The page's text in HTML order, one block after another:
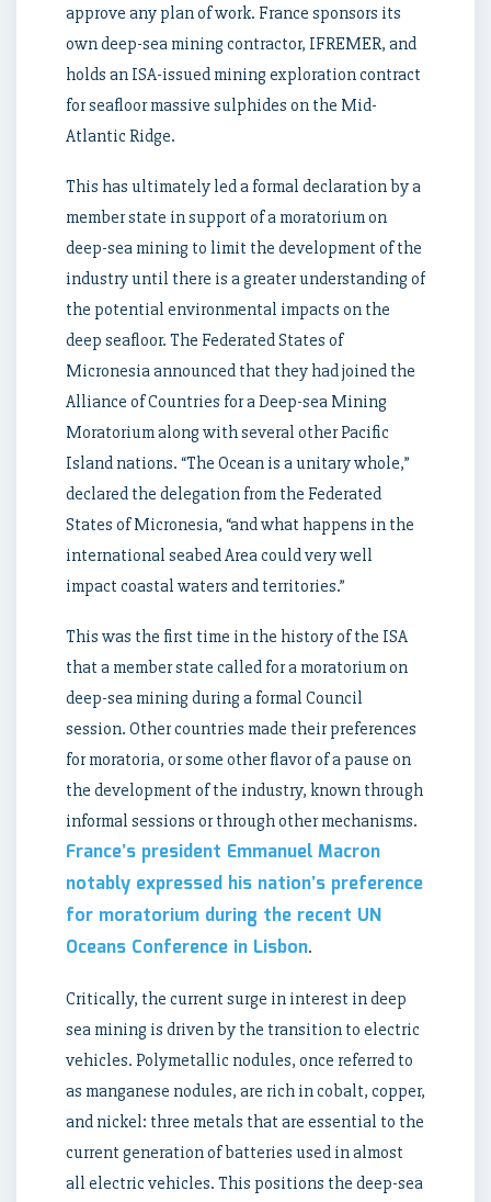
approve any plan of work. France sponsors its
own deep-sea mining contractor, IFREMER, and
holds an ISA-issued mining exploration contract
for seafloor massive sulphides on the Mid-
Atlantic Ridge.
This has ultimately led a formal declaration by a
member state in support of a moratorium on
deep-sea mining to limit the development of the
industry until there is a greater understanding of
the potential environmental impacts on the
deep seafloor. The Federated States of
Micronesia announced that they had joined the
Alliance of Countries for a Deep-sea Mining
Moratorium along with several other Pacific
Island nations. “The Ocean is a unitary whole,”
declared the delegation from the Federated
States of Micronesia, “and what happens in the
international seabed Area could very well
impact coastal waters and territories.”
This was the first time in the history of the ISA
that a member state called for a moratorium on
deep-sea mining during a formal Council
session. Other countries made their preferences
for moratoria, or some other flavor of a pause on
the development of the industry, known through
informal sessions or through other mechanisms.
France’s president Emmanuel Macron
notably expressed his nation’s preference
for moratorium during the recent UN
Oceans Conference in Lisbon.
Critically, the current surge in interest in deep
sea mining is driven by the transition to electric
vehicles. Polymetallic nodules, once referred to
as manganese nodules, are rich in cobalt, copper,
and nickel: three metals that are essential to the
current generation of batteries used in almost
all electric vehicles. This positions the deep-sea